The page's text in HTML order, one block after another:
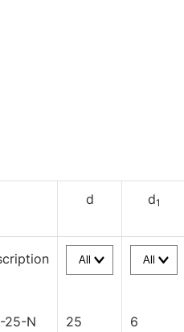
d d1
25-N 25 6